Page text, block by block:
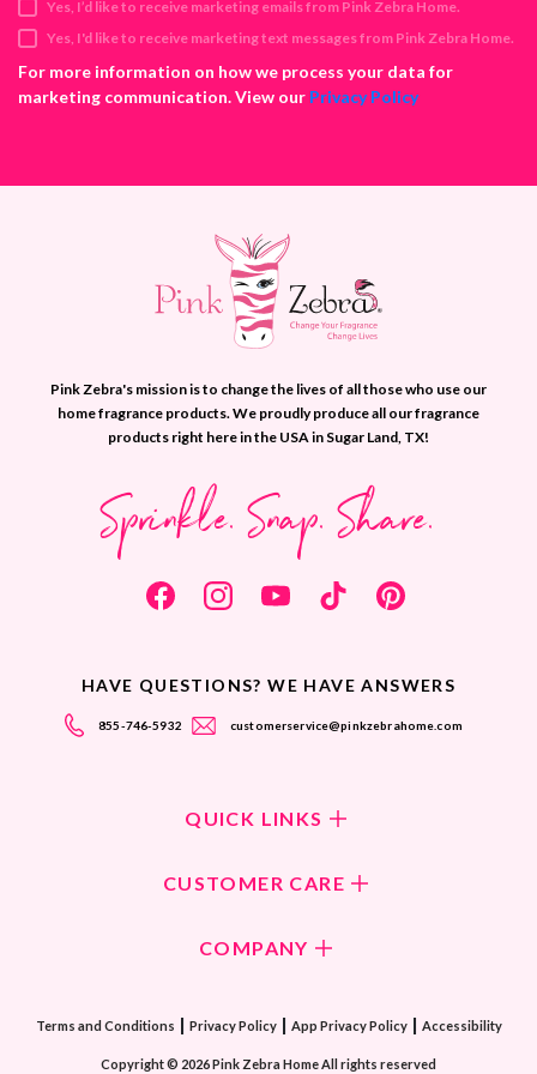
r
e
s
s
Yes, I’d like to receive marketing emails from Pink Zebra Home.
Yes, I'd like to receive marketing text messages from Pink Zebra Home.
For more information on how we process your data for
marketing communication. View our Privacy Policy
Pink Zebra's mission is to change the lives of all those who use our
home fragrance products. We proudly produce all our fragrance
products right here in the USA in Sugar Land, TX!
Sprinkle. Snap. Share.
HAVE QUESTIONS? WE HAVE ANSWERS
855-746-5932 customerservice@pinkzebrahome.com
QUICK LINKS
ScentFlirt Subscription
Watch PZTV
Share & Earn
CUSTOMER CARE
COMPANY
Our Ingredients
Terms and Conditions | Privacy Policy| App Privacy Policy| Accessibility
Copyright © 2026 Pink Zebra Home All rights reserved